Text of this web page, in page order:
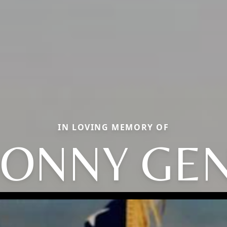
IN LOVING MEMORY OF